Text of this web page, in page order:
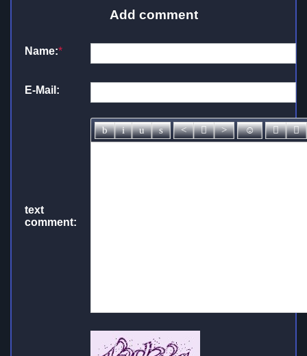
Add comment
Name:*
E-Mail:
text
comment: